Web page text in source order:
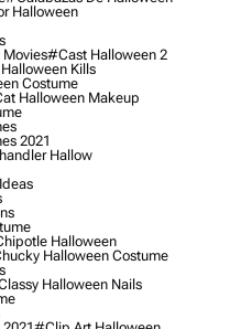
Halloween
#cast Halloween 2
Kills
Costume
Halloween Makeup
2021
Hallow
Halloween
Halloween Costume
Halloween Nails